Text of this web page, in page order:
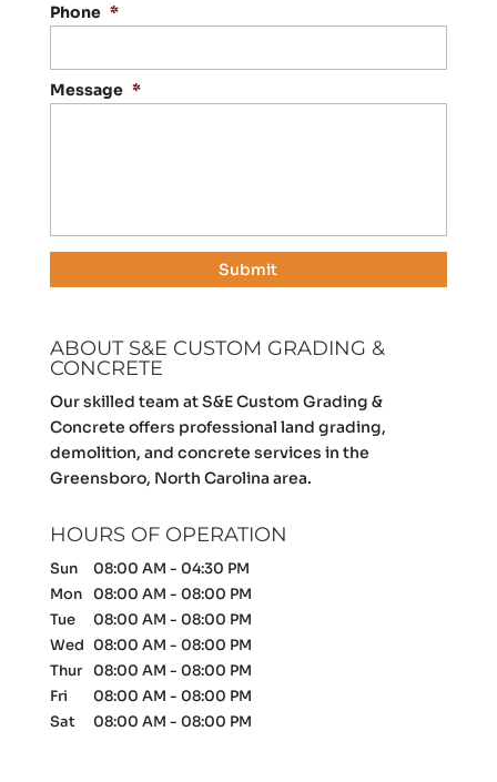
Phone *
Message *
ABOUT S&E CUSTOM GRADING &
CONCRETE
Our skilled team at S&E Custom Grading &
Concrete offers professional land grading,
demolition, and concrete services in the
Greensboro, North Carolina area.
HOURS OF OPERATION
Sun 08:00 AM - 04:30 PM
Mon
08:00 AM - 08:00 PM
Tue
08:00 AM - 08:00 PM
Wed 08:00 AM - 08:00 PM
Thur
08:00 AM - 08:00 PM
Fri
08:00 AM - 08:00 PM
Sat
08:00 AM - 08:00 PM